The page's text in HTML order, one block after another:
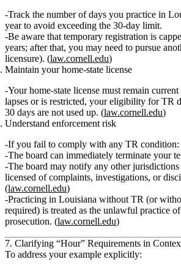
Track the number ofdays you practice in
year to avoid exceeding the 30‑day limit.
Be aware that temporary registration is
years; after that, you may need to pursue
licensure). (law.cornell.edu)
Maintain your home‑state license
Your home‑state license must remain current
lapses or is restricted, your eligibility for TR
30 days are not used up. (law.cornell.edu)
Understand enforcement risk
If you fail to comply with any TR condition:
The board can immediately terminate your
The board may notify any other
licensed of complaints, investigations, or
(law.cornell.edu)
Practicing in Louisiana without TR (or
required) is treated as the unlawful practice
prosecution. (law.cornell.edu)
7. Clarifying “Hour” Requirements in
To address your example explicitly: